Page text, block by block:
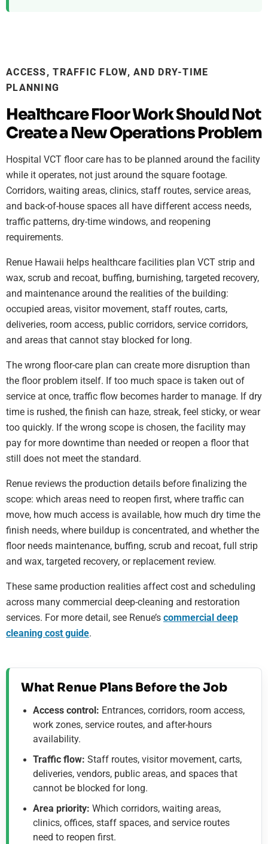
ACCESS, TRAFFIC FLOW, AND DRY-TIME
PLANNING
Healthcare Floor Work Should Not
Create a New Operations Problem
Hospital VCT floor care has to be planned around the facility
while it operates, not just around the square footage.
Corridors, waiting areas, clinics, staff routes, service areas,
and back-of-house spaces all have different access needs,
traffic patterns, dry-time windows, and reopening
requirements.
Renue Hawaii helps healthcare facilities plan VCT strip and
wax, scrub and recoat, buffing, burnishing, targeted recovery,
and maintenance around the realities of the building:
occupied areas, visitor movement, staff routes, carts,
deliveries, room access, public corridors, service corridors,
and areas that cannot stay blocked for long.
The wrong floor-care plan can create more disruption than
the floor problem itself. If too much space is taken out of
service at once, traffic flow becomes harder to manage. If dry
time is rushed, the finish can haze, streak, feel sticky, or wear
too quickly. If the wrong scope is chosen, the facility may
pay for more downtime than needed or reopen a floor that
still does not meet the standard.
Renue reviews the production details before finalizing the
scope: which areas need to reopen first, where traffic can
move, how much access is available, how much dry time the
finish needs, where buildup is concentrated, and whether the
floor needs maintenance, buffing, scrub and recoat, full strip
and wax, targeted recovery, or replacement review.
These same production realities affect cost and scheduling
across many commercial deep-cleaning and restoration
services. For more detail, see Renue’s commercial deep
cleaning cost guide.
What Renue Plans Before the Job
Access control: Entrances, corridors, room access,
work zones, service routes, and after-hours
availability.
Traffic flow: Staff routes, visitor movement, carts,
deliveries, vendors, public areas, and spaces that
cannot be blocked for long.
Area priority: Which corridors, waiting areas,
clinics, offices, staff spaces, and service routes
need to reopen first.